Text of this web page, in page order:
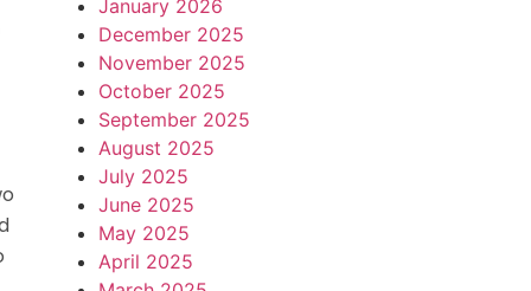
January 2026
December 2025
November 2025
October 2025
September 2025
August 2025
July 2025
June 2025
May 2025
April 2025